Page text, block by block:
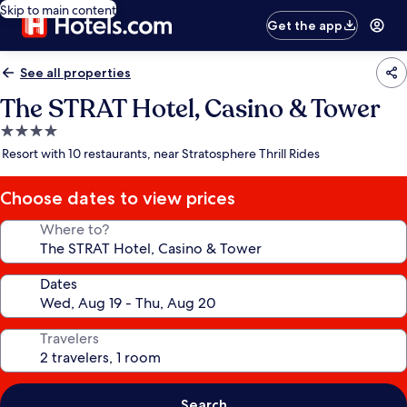
Skip to main content
Get the app
See all properties
The STRAT Hotel, Casino & Tower
4.0
star
Resort with 10 restaurants, near Stratosphere Thrill Rides
Choose dates to view prices
Where to?
Dates
Travelers